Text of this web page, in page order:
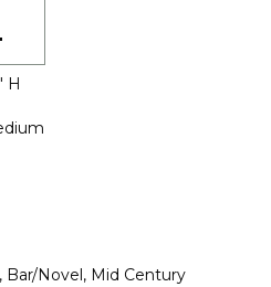
H
Bar/Novel, Mid Century